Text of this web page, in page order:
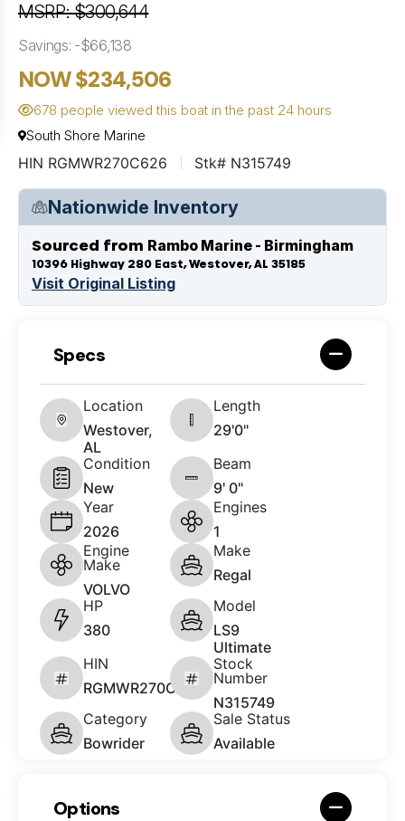
MSRP: $300,644
Savings: -$66,138
NOW $234,506
678 people viewed this boat in the past 24 hours
South Shore Marine
HIN RGMWR270C626 Stk# N315749
Nationwide Inventory
Sourced from Rambo Marine - Birmingham
10396 Highway 280 East, Westover, AL 35185
Visit Original Listing
Specs
Location
Westover,
AL
Length
29'0"
Condition
New
Beam
9' 0"
Year
2026
Engines
1
Engine
Make
VOLVO
Make
Regal
HP
380
Model
LS9
Ultimate
HIN
RGMWR270C626
Stock
Number
N315749
Category
Bowrider
Sale Status
Available
Options